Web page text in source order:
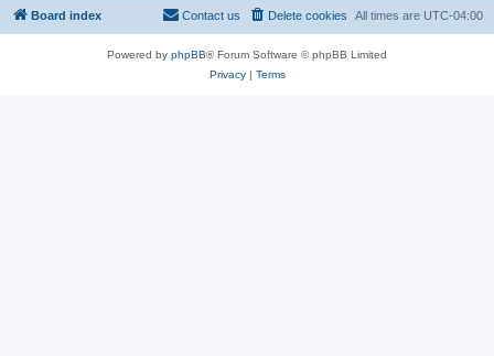
Board index All times are UTC-04:00
Delete cookies
Contact us
Powered by phpBB® Forum Software © phpBB Limited
Privacy| Terms